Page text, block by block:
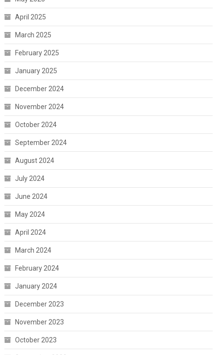
April 2025
March 2025
February 2025
January 2025
December 2024
November 2024
October 2024
September 2024
August 2024
July 2024
June 2024
May 2024
April 2024
March 2024
February 2024
January 2024
December 2023
November 2023
October 2023